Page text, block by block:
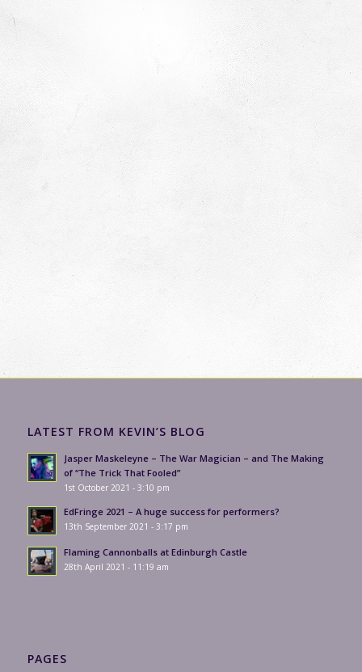
LATEST FROM KEVIN’S BLOG
Jasper Maskeleyne – The War Magician – and The Making
of “The Trick That Fooled”
1st October 2021 - 3:10 pm
EdFringe 2021 – A huge success for performers?
13th September 2021 - 3:17 pm
Flaming Cannonballs at Edinburgh Castle
28th April 2021 - 11:19 am
PAGES